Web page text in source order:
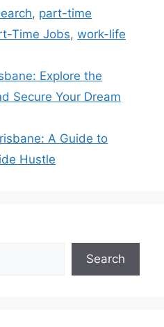
, part-time
Time Jobs, work-life
Explore the
Secure Your Dream
A Guide to
Hustle
Search